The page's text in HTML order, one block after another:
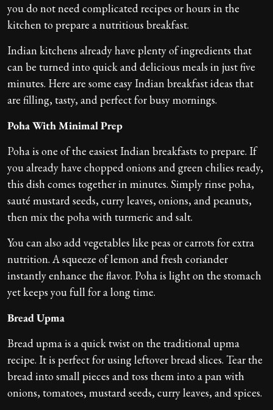
you do not need complicated recipes or hours in the
kitchen to prepare a nutritious breakfast.
Indian kitchens already have plenty of ingredients that
can be turned into quick and delicious meals in just five
minutes. Here are some easy Indian breakfast ideas that
are filling, tasty, and perfect for busy mornings.
Poha With Minimal Prep
Poha is one of the easiest Indian breakfasts to prepare. If
you already have chopped onions and green chilies ready,
this dish comes together in minutes. Simply rinse poha,
sauté mustard seeds, curry leaves, onions, and peanuts,
then mix the poha with turmeric and salt.
You can also add vegetables like peas or carrots for extra
nutrition. A squeeze of lemon and fresh coriander
instantly enhance the flavor. Poha is light on the stomach
yet keeps you full for a long time.
Bread Upma
Bread upma is a quick twist on the traditional upma
recipe. It is perfect for using leftover bread slices. Tear the
bread into small pieces and toss them into a pan with
onions, tomatoes, mustard seeds, curry leaves, and spices.